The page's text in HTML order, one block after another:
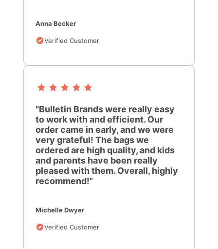
Anna Becker
Verified Customer
"Bulletin Brands were really easy
to work with and efficient. Our
order came in early, and we were
very grateful! The bags we
ordered are high quality, and kids
and parents have been really
pleased with them. Overall, highly
recommend!"
Michelle Dwyer
Verified Customer